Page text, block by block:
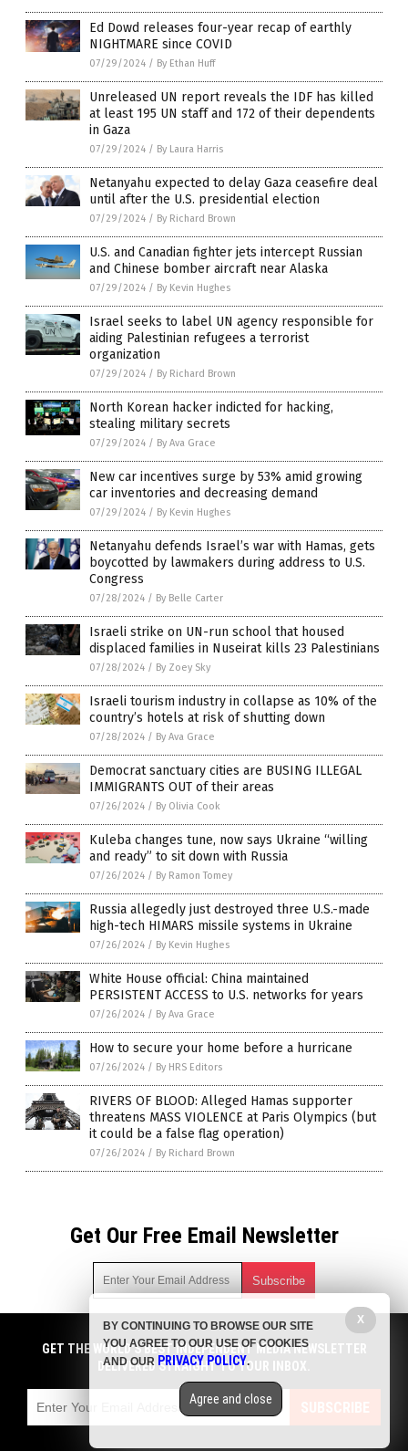
Ed Dowd releases four-year recap of earthly
NIGHTMARE since COVID
07/29/2024 / By Ethan Huff
Unreleased UN report reveals the IDF has killed
at least 195 UN staff and 172 of their dependents
in Gaza
07/29/2024 / By Laura Harris
Netanyahu expected to delay Gaza ceasefire deal
until after the U.S. presidential election
07/29/2024 / By Richard Brown
U.S. and Canadian fighter jets intercept Russian
and Chinese bomber aircraft near Alaska
07/29/2024 / By Kevin Hughes
Israel seeks to label UN agency responsible for
aiding Palestinian refugees a terrorist
organization
07/29/2024 / By Richard Brown
North Korean hacker indicted for hacking,
stealing military secrets
07/29/2024 / By Ava Grace
New car incentives surge by 53% amid growing
car inventories and decreasing demand
07/29/2024 / By Kevin Hughes
Netanyahu defends Israel’s war with Hamas, gets
boycotted by lawmakers during address to U.S.
Congress
07/28/2024 / By Belle Carter
Israeli strike on UN-run school that housed
displaced families in Nuseirat kills 23 Palestinians
07/28/2024 / By Zoey Sky
Israeli tourism industry in collapse as 10% of the
country’s hotels at risk of shutting down
07/28/2024 / By Ava Grace
Democrat sanctuary cities are BUSING ILLEGAL
IMMIGRANTS OUT of their areas
07/26/2024 / By Olivia Cook
Kuleba changes tune, now says Ukraine “willing
and ready” to sit down with Russia
07/26/2024 / By Ramon Tomey
Russia allegedly just destroyed three U.S.-made
high-tech HIMARS missile systems in Ukraine
07/26/2024 / By Kevin Hughes
White House official: China maintained
PERSISTENT ACCESS to U.S. networks for years
07/26/2024 / By Ava Grace
How to secure your home before a hurricane
07/26/2024 / By HRS Editors
RIVERS OF BLOOD: Alleged Hamas supporter
threatens MASS VIOLENCE at Paris Olympics (but
it could be a false flag operation)
07/26/2024 / By Richard Brown
Get Our Free Email Newsletter
Get independent news alerts on natural cures, food lab tests,
cannabis medicine, science, robotics, drones, privacy and
more.
emails with anyone. You can easily unsubscribe at any time.
COPYRIGHT © 2017 CHAOS NEWS
GET THE WORLD'S BEST INDEPENDENT MEDIA NEWSLETTER
DELIVERED STRAIGHT TO YOUR INBOX.
SUBSCRIBE
X
BY CONTINUING TO BROWSE OUR SITE
YOU AGREE TO OUR USE OF COOKIES
AND OUR PRIVACY POLICY.
Agree and close